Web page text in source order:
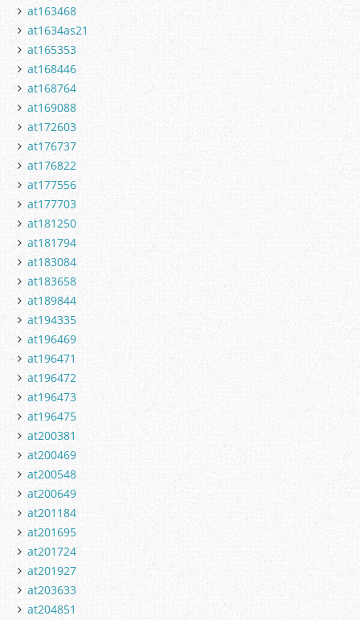
at163468
at1634as21
at165353
at168446
at168764
at169088
at172603
at176737
at176822
at177556
at177703
at181250
at181794
at183084
at183658
at189844
at194335
at196469
at196471
at196472
at196473
at196475
at200381
at200469
at200548
at200649
at201184
at201695
at201724
at201927
at203633
at204851